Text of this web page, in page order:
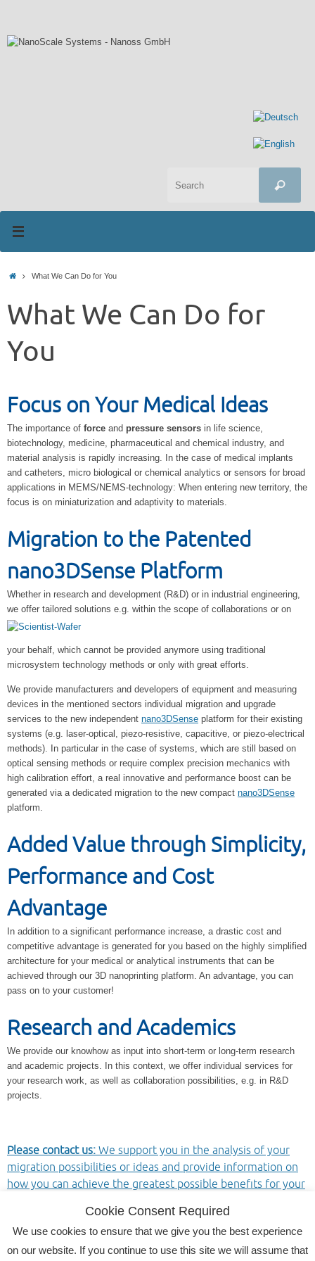
content
Search
HomeWhat We Can Do for You
What We Can Do for
You
Focus on Your Medical Ideas
The importance of force and pressure sensors in life science,
biotechnology, medicine, pharmaceutical and chemical industry, and
material analysis is rapidly increasing. In the case of medical implants
and catheters, micro biological or chemical analytics or sensors for broad
applications in MEMS/NEMS-technology: When entering new territory, the
focus is on miniaturization and adaptivity to materials.
Migration to the Patented
nano3DSense Platform
Whether in research and development (R&D) or in industrial engineering,
we offer tailored solutions e.g. within the scope of collaborations or on
your behalf, which cannot be provided anymore using traditional
microsystem technology methods or only with great efforts.
We provide manufacturers and developers of equipment and measuring
devices in the mentioned sectors individual migration and upgrade
services to the new independent nano3DSense platform for their existing
systems (e.g. laser-optical, piezo-resistive, capacitive, or piezo-electrical
methods). In particular in the case of systems, which are still based on
optical sensing methods or require complex precision mechanics with
high calibration effort, a real innovative and performance boost can be
generated via a dedicated migration to the new compact nano3DSense
platform.
Added Value through Simplicity,
Performance and Cost
Advantage
In addition to a significant performance increase, a drastic cost and
competitive advantage is generated for you based on the highly simplified
architecture for your medical or analytical instruments that can be
achieved through our 3D nanoprinting platform. An advantage, you can
pass on to your customer!
Research and Academics
We provide our knowhow as input into short-term or long-term research
and academic projects. In this context, we offer individual services for
your research work, as well as collaboration possibilities, e.g. in R&D
projects.
Please contact us: We support you in the analysis of your
migration possibilities or ideas and provide information on
how you can achieve the greatest possible benefits for your
Cookie Consent Required
We use cookies to ensure that we give you the best experience
on our website. If you continue to use this site we will assume that